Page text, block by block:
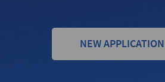
NEW APPLICATION